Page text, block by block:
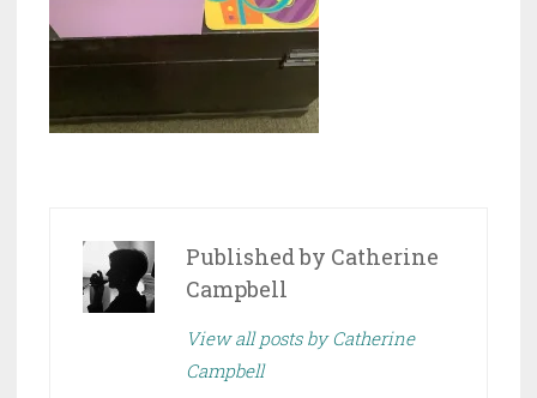
Published by Catherine
Campbell
View all posts by Catherine
Campbell